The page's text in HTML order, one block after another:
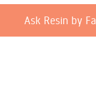
Ask Resin by Fa